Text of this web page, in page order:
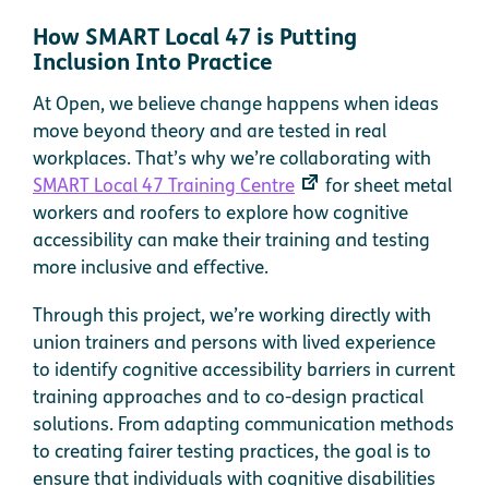
How SMART Local 47 is Putting
Inclusion Into Practice
At Open, we believe change happens when ideas
move beyond theory and are tested in real
workplaces. That’s why we’re collaborating with
SMART Local 47 Training Centre
for sheet metal
workers and roofers to explore how cognitive
accessibility can make their training and testing
more inclusive and effective.
Through this project, we’re working directly with
union trainers and persons with lived experience
to identify cognitive accessibility barriers in current
training approaches and to co-design practical
solutions. From adapting communication methods
to creating fairer testing practices, the goal is to
ensure that individuals with cognitive disabilities